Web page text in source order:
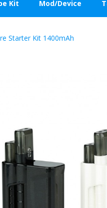
Kit Mod/Device
Starter Kit 1400mAh